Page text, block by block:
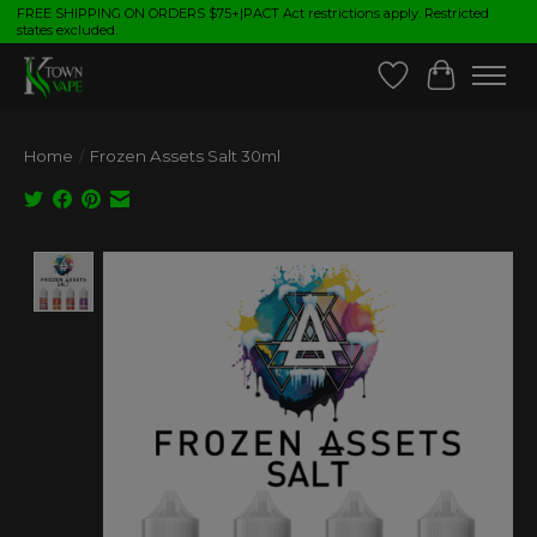
FREE SHIPPING ON ORDERS $75+|PACT Act restrictions apply. Restricted
states excluded.
Wish List
Cart
Home / Frozen Assets Salt 30ml
Product image slideshow Items